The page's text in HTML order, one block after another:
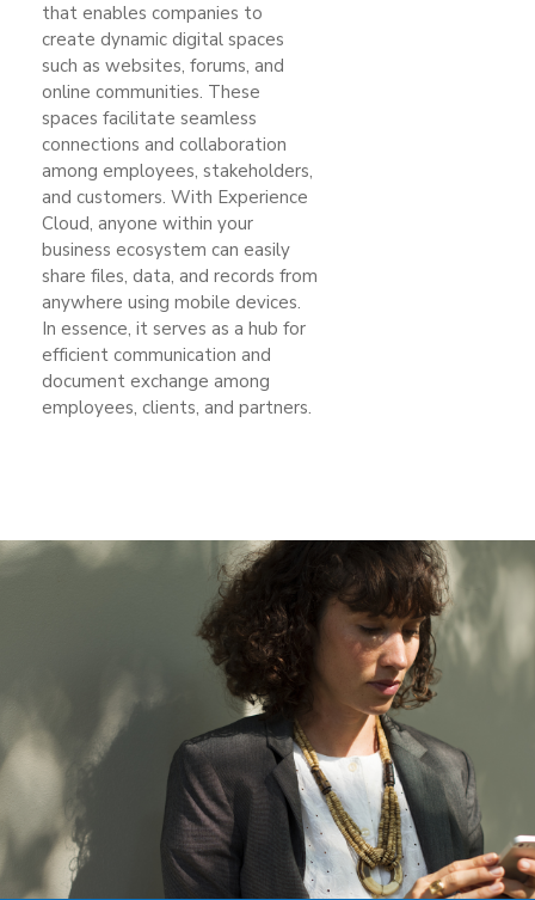
that enables companies to
create dynamic digital spaces
such as websites, forums, and
online communities. These
spaces facilitate seamless
connections and collaboration
among employees, stakeholders,
and customers. With Experience
Cloud, anyone within your
business ecosystem can easily
share files, data, and records from
anywhere using mobile devices.
In essence, it serves as a hub for
efficient communication and
document exchange among
employees, clients, and partners.